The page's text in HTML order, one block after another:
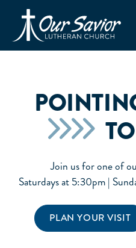
Join us for one of
Saturdays at 5:30pm |
PLAN YOUR VISIT